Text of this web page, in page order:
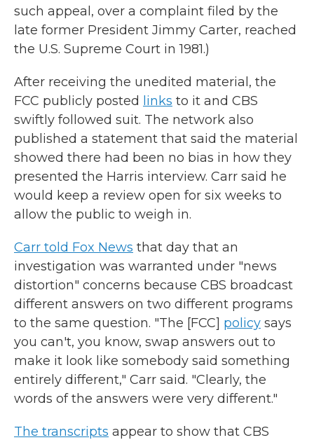
such appeal, over a complaint filed by the
late former President Jimmy Carter, reached
the U.S. Supreme Court in 1981.)
After receiving the unedited material, the
FCC publicly posted
links to it and CBS
swiftly followed suit. The network also
published a statement that said the material
showed there had been no bias in how they
presented the Harris interview. Carr said he
would keep a review open for six weeks to
allow the public to weigh in.
Carr told Fox News that day that an
investigation was warranted under "news
distortion" concerns because CBS broadcast
different answers on two different programs
to the same question. "The [FCC] policy says
you can't, you know, swap answers out to
make it look like somebody said something
entirely different," Carr said. "Clearly, the
words of the answers were very different."
The transcripts appear to show that CBS